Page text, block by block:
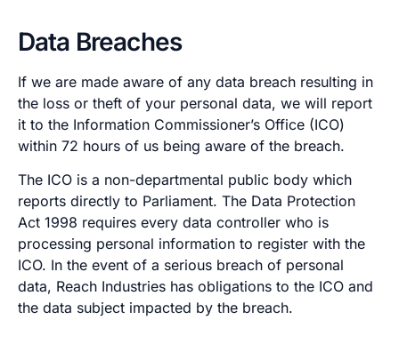
Data Breaches
If we are made aware of any data breach resulting in
the loss or theft of your personal data, we will report
it to the Information Commissioner’s Office (ICO)
within 72 hours of us being aware of the breach.
The ICO is a non-departmental public body which
reports directly to Parliament. The Data Protection
Act 1998 requires every data controller who is
processing personal information to register with the
ICO. In the event of a serious breach of personal
data, Reach Industries has obligations to the ICO and
the data subject impacted by the breach.